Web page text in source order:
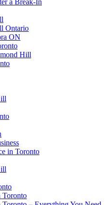
a Break-In
Ontario
ON
Hill
in Toronto
Toronto